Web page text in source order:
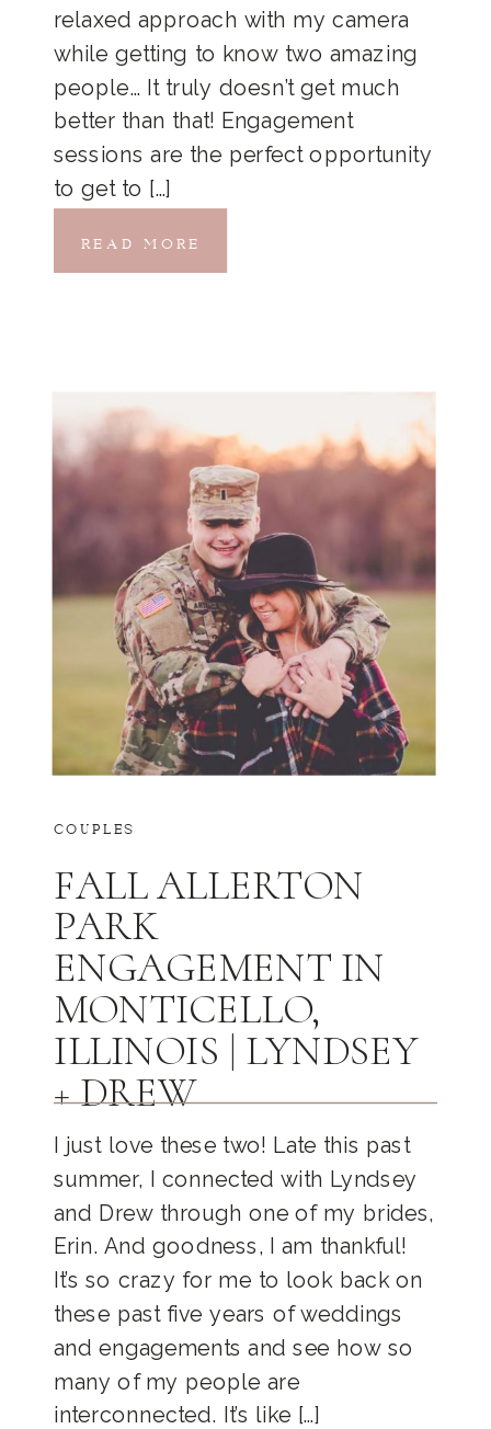
relaxed approach with my camera
while getting to know two amazing
people… It truly doesn’t get much
better than that! Engagement
sessions are the perfect opportunity
to get to […]
READ MORE
COUPLES
I just love these two! Late this past
summer, I connected with Lyndsey
and Drew through one of my brides,
Erin. And goodness, I am thankful!
It’s so crazy for me to look back on
these past five years of weddings
and engagements and see how so
many of my people are
interconnected. It’s like […]
FALL ALLERTON
PARK
ENGAGEMENT IN
MONTICELLO,
ILLINOIS | LYNDSEY
+ DREW